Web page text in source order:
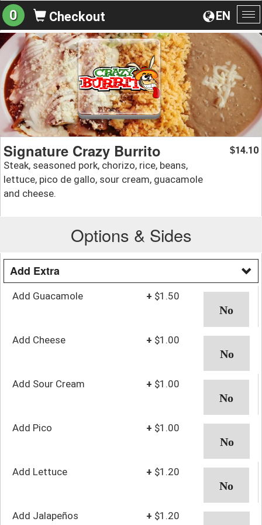
EN
0 Checkout
Signature Crazy Burrito
Steak, seasoned pork, chorizo, rice, beans,
lettuce, pico de gallo, sour cream, guacamole
and cheese.
$14.10
Options & Sides
Add Extra
Add Guacamole + $1.50
Add Cheese + $1.00
Add Sour Cream + $1.00
Add Pico + $1.00
Add Lettuce + $1.20
Add Jalapeños + $1.20